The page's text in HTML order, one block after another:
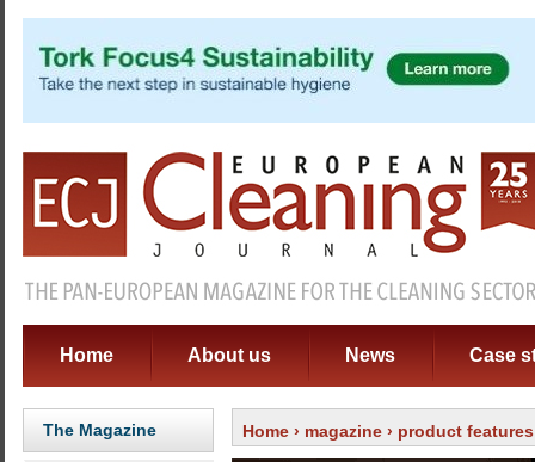
Home About us News Case
The Magazine Home › magazine › product features